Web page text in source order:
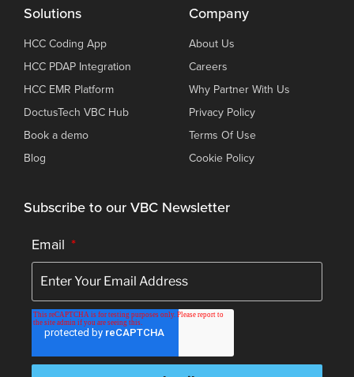
Solutions
HCC Coding App
HCC PDAP Integration
HCC EMR Platform
DoctusTech VBC Hub
Book a demo
Blog
Company
About Us
Careers
Why Partner With Us
Privacy Policy
Terms Of Use
Cookie Policy
Subscribe to our VBC Newsletter
Email *